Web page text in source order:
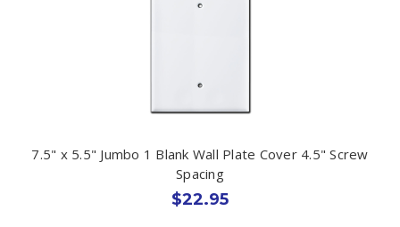
7.5" x 5.5" Jumbo 1 Blank Wall Plate Cover 4.5" Screw
Spacing
$22.95